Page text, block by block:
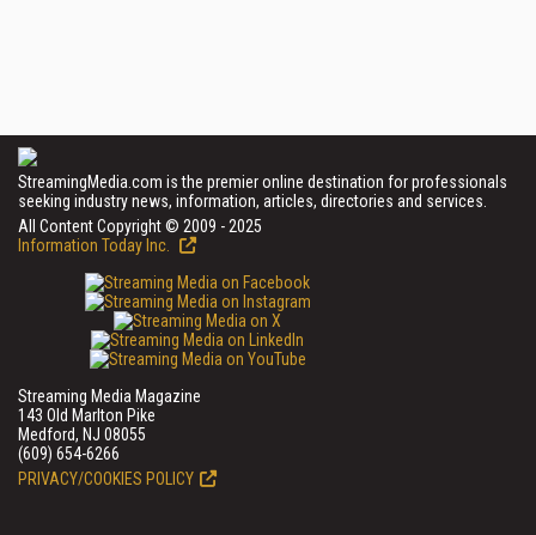
StreamingMedia.com is the premier online destination for professionals
seeking industry news, information, articles, directories and services.
All Content Copyright © 2009 - 2025
Information Today Inc.
Streaming Media Magazine
143 Old Marlton Pike
Medford, NJ 08055
(609) 654-6266
PRIVACY/COOKIES POLICY